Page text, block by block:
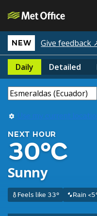
NEW Give feedback
Daily Detailed
Use my current
NEXT HOUR
30°C
Sunny
Feels like 33° Rain